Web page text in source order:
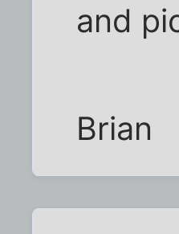
and
Brian